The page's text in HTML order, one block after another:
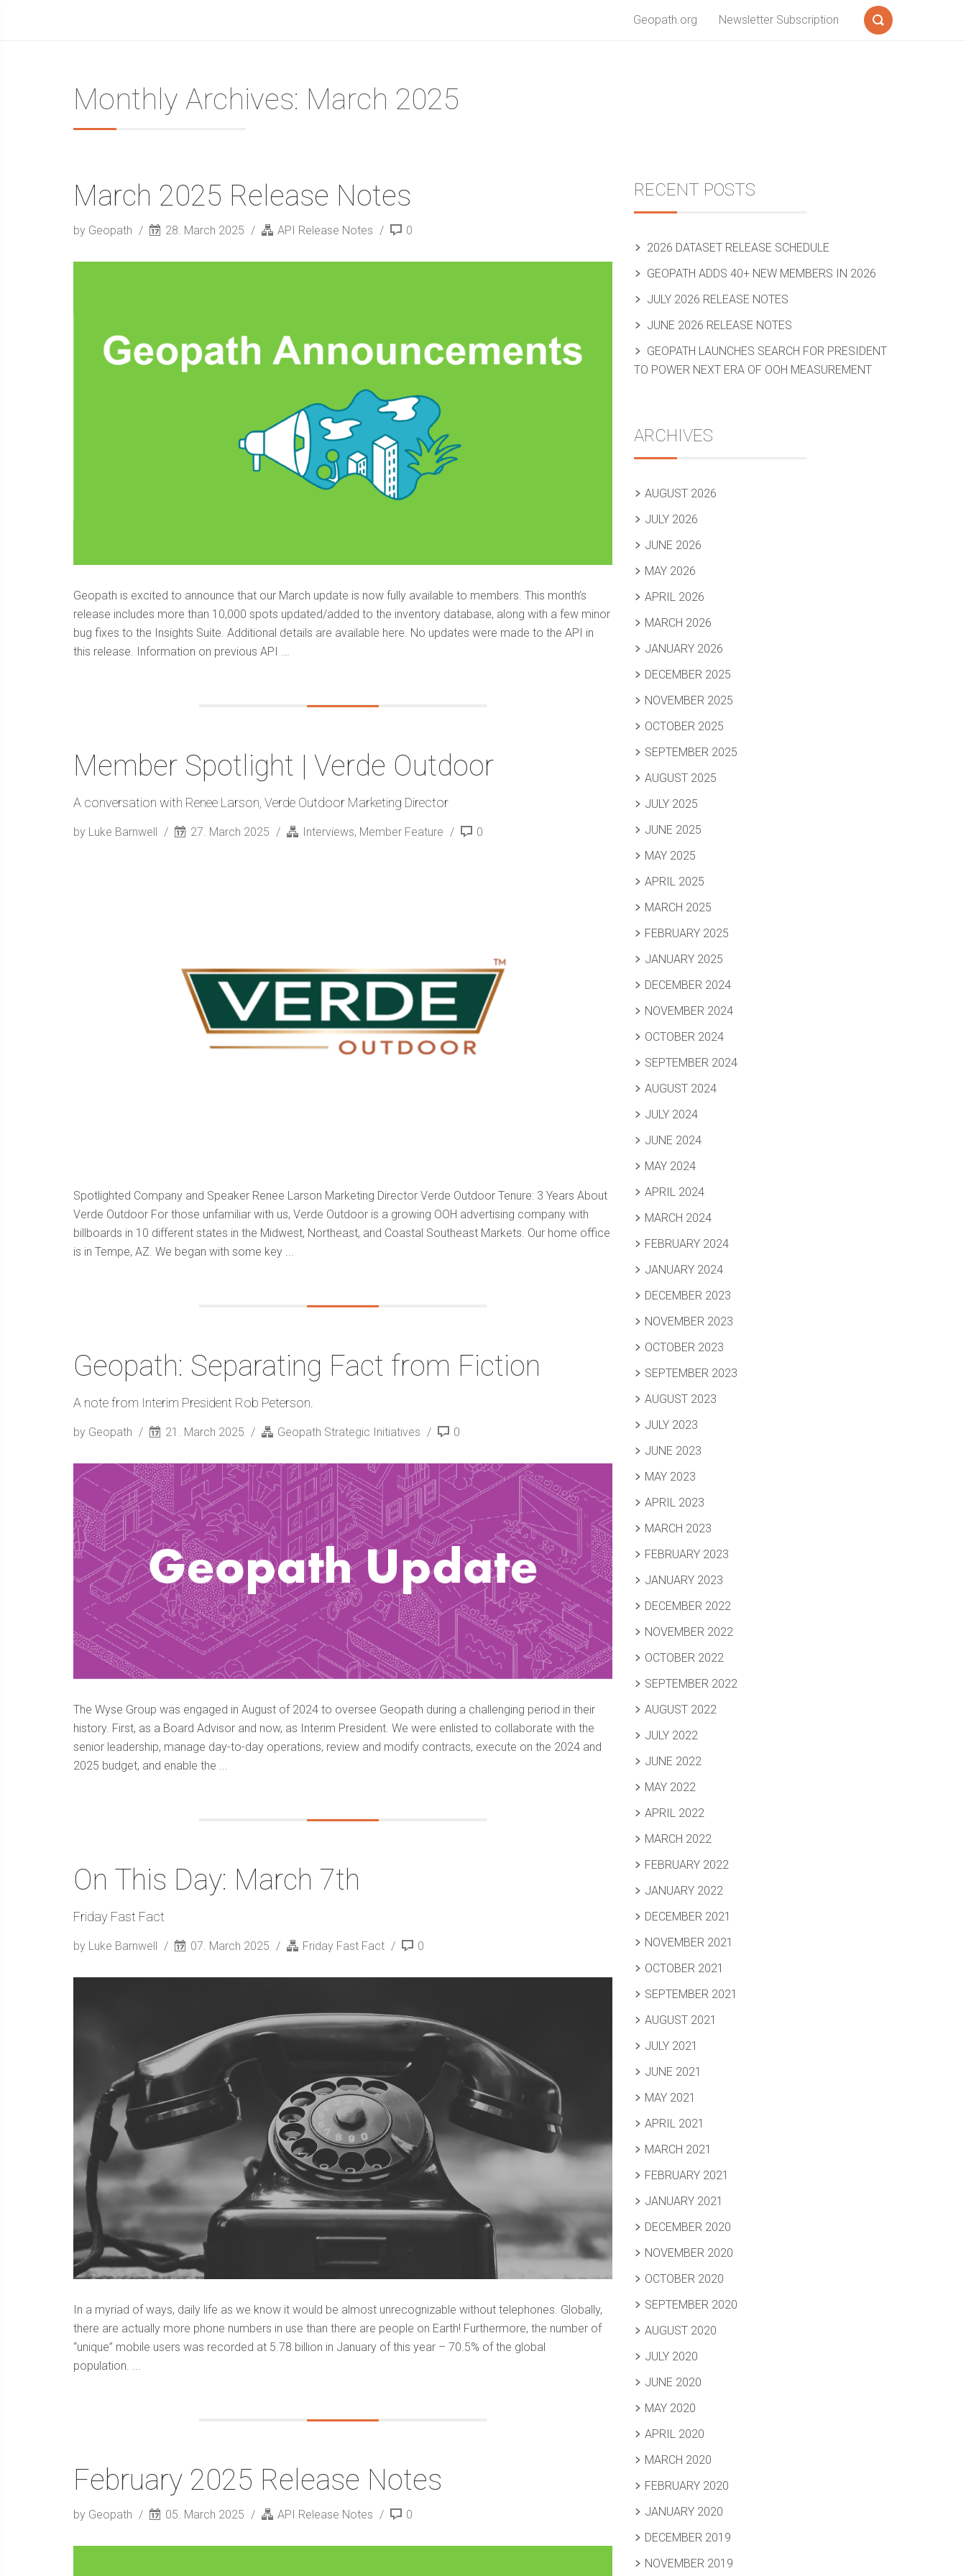
Geopath.org Newsletter Subscription
Monthly Archives: March 2025
March 2025 Release Notes
by Geopath 28. March 2025 API Release Notes 0
Geopath is excited to announce that our March update is now fully available to members. This month’s
release includes more than 10,000 spots updated/added to the inventory database, along with a few minor
bug fixes to the Insights Suite. Additional details are available here. No updates were made to the API in
this release. Information on previous API ...
Member Spotlight | Verde Outdoor
A conversation with Renee Larson, Verde Outdoor Marketing Director
by Luke Barnwell 27. March 2025 Interviews, Member Feature 0
Spotlighted Company and Speaker Renee Larson Marketing Director Verde Outdoor Tenure: 3 Years About
Verde Outdoor For those unfamiliar with us, Verde Outdoor is a growing OOH advertising company with
billboards in 10 different states in the Midwest, Northeast, and Coastal Southeast Markets. Our home office
is in Tempe, AZ. We began with some key ...
Geopath: Separating Fact from Fiction
A note from Interim President Rob Peterson.
by Geopath 21. March 2025 Geopath Strategic Initiatives 0
The Wyse Group was engaged in August of 2024 to oversee Geopath during a challenging period in their
history. First, as a Board Advisor and now, as Interim President. We were enlisted to collaborate with the
senior leadership, manage day-to-day operations, review and modify contracts, execute on the 2024 and
2025 budget, and enable the ...
On This Day: March 7th
Friday Fast Fact
by Luke Barnwell 07. March 2025 Friday Fast Fact 0
In a myriad of ways, daily life as we know it would be almost unrecognizable without telephones. Globally,
there are actually more phone numbers in use than there are people on Earth! Furthermore, the number of
“unique” mobile users was recorded at 5.78 billion in January of this year – 70.5% of the global
population. ...
February 2025 Release Notes
by Geopath 05. March 2025 API Release Notes 0
Sidebar
RECENT POSTS
2026 DATASET RELEASE SCHEDULE
GEOPATH ADDS 40+ NEW MEMBERS IN 2026
JULY 2026 RELEASE NOTES
JUNE 2026 RELEASE NOTES
GEOPATH LAUNCHES SEARCH FOR PRESIDENT
TO POWER NEXT ERA OF OOH MEASUREMENT
ARCHIVES
AUGUST 2026
JULY 2026
JUNE 2026
MAY 2026
APRIL 2026
MARCH 2026
JANUARY 2026
DECEMBER 2025
NOVEMBER 2025
OCTOBER 2025
SEPTEMBER 2025
AUGUST 2025
JULY 2025
JUNE 2025
MAY 2025
APRIL 2025
MARCH 2025
FEBRUARY 2025
JANUARY 2025
DECEMBER 2024
NOVEMBER 2024
OCTOBER 2024
SEPTEMBER 2024
AUGUST 2024
JULY 2024
JUNE 2024
MAY 2024
APRIL 2024
MARCH 2024
FEBRUARY 2024
JANUARY 2024
DECEMBER 2023
NOVEMBER 2023
OCTOBER 2023
SEPTEMBER 2023
AUGUST 2023
JULY 2023
JUNE 2023
MAY 2023
APRIL 2023
MARCH 2023
FEBRUARY 2023
JANUARY 2023
DECEMBER 2022
NOVEMBER 2022
OCTOBER 2022
SEPTEMBER 2022
AUGUST 2022
JULY 2022
JUNE 2022
MAY 2022
APRIL 2022
MARCH 2022
FEBRUARY 2022
JANUARY 2022
DECEMBER 2021
NOVEMBER 2021
OCTOBER 2021
SEPTEMBER 2021
AUGUST 2021
JULY 2021
JUNE 2021
MAY 2021
APRIL 2021
MARCH 2021
FEBRUARY 2021
JANUARY 2021
DECEMBER 2020
NOVEMBER 2020
OCTOBER 2020
SEPTEMBER 2020
AUGUST 2020
JULY 2020
JUNE 2020
MAY 2020
APRIL 2020
MARCH 2020
FEBRUARY 2020
JANUARY 2020
DECEMBER 2019
NOVEMBER 2019